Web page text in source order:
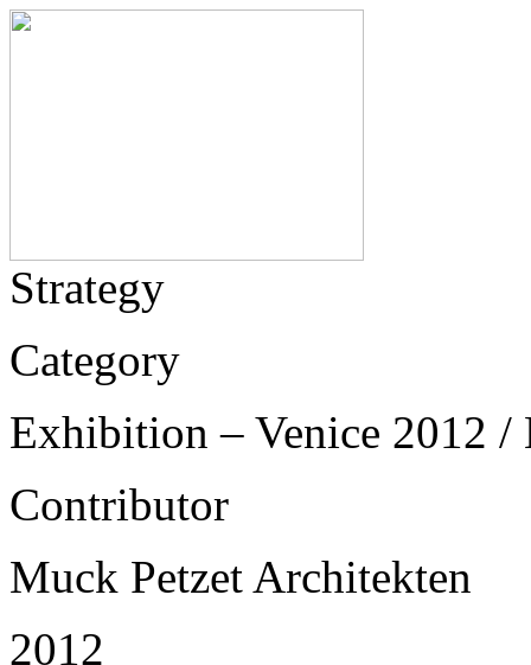
Strategy
Category
Exhibition – Venice 2012
Contributor
Muck Petzet Architekten
2012